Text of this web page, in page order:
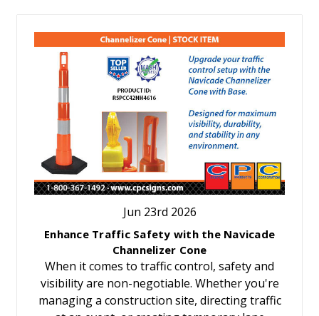
Jun 23rd 2026
Enhance Traffic Safety with the Navicade
Channelizer Cone
When it comes to traffic control, safety and
visibility are non-negotiable. Whether you're
managing a construction site, directing traffic